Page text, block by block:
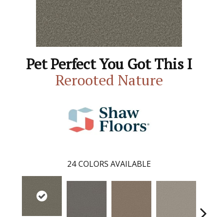
Pet Perfect You Got This I
Rerooted Nature
24 COLORS AVAILABLE